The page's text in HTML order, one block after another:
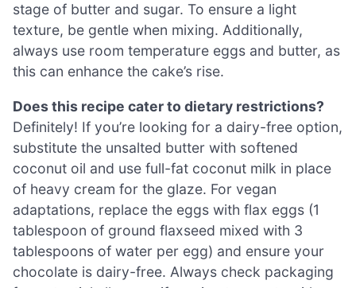
stage of butter and sugar. To ensure a light
texture, be gentle when mixing. Additionally,
always use room temperature eggs and butter, as
this can enhance the cake’s rise.
Does this recipe cater to dietary restrictions?
Definitely! If you’re looking for a dairy-free option,
substitute the unsalted butter with softened
coconut oil and use full-fat coconut milk in place
of heavy cream for the glaze. For vegan
adaptations, replace the eggs with flax eggs (1
tablespoon of ground flaxseed mixed with 3
tablespoons of water per egg) and ensure your
chocolate is dairy-free. Always check packaging